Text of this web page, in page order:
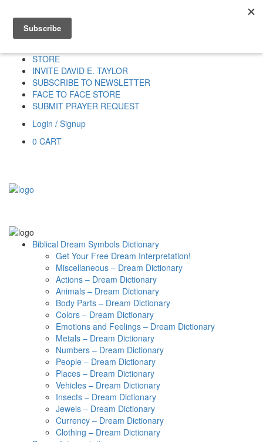
HOME
STORE
INVITE DAVID E. TAYLOR
SUBSCRIBE TO NEWSLETTER
FACE TO FACE STORE
SUBMIT PRAYER REQUEST
Login / Signup
0 CART
Biblical Dream Symbols Dictionary
Get Your Free Dream Interpretation!
Miscellaneous – Dream Dictionary
Actions – Dream Dictionary
Animals – Dream Dictionary
Body Parts – Dream Dictionary
Colors – Dream Dictionary
Emotions and Feelings – Dream Dictionary
Metals – Dream Dictionary
Numbers – Dream Dictionary
People – Dream Dictionary
Places – Dream Dictionary
Vehicles – Dream Dictionary
Insects – Dream Dictionary
Jewels – Dream Dictionary
Currency – Dream Dictionary
Clothing – Dream Dictionary